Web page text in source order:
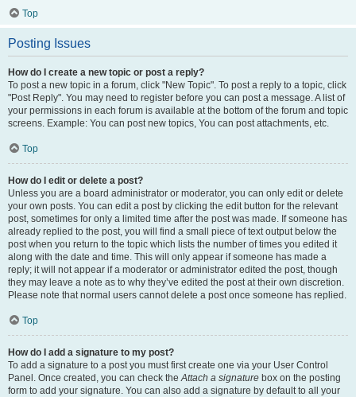
Top
Posting Issues
How do I create a new topic or post a reply?
To post a new topic in a forum, click "New Topic". To post a reply to a topic, click
"Post Reply". You may need to register before you can post a message. A list of
your permissions in each forum is available at the bottom of the forum and topic
screens. Example: You can post new topics, You can post attachments, etc.
Top
How do I edit or delete a post?
Unless you are a board administrator or moderator, you can only edit or delete
your own posts. You can edit a post by clicking the edit button for the relevant
post, sometimes for only a limited time after the post was made. If someone has
already replied to the post, you will find a small piece of text output below the
post when you return to the topic which lists the number of times you edited it
along with the date and time. This will only appear if someone has made a
reply; it will not appear if a moderator or administrator edited the post, though
they may leave a note as to why they’ve edited the post at their own discretion.
Please note that normal users cannot delete a post once someone has replied.
Top
How do I add a signature to my post?
To add a signature to a post you must first create one via your User Control
Panel. Once created, you can check theAttach a signature box on the posting
form to add your signature. You can also add a signature by default to all your